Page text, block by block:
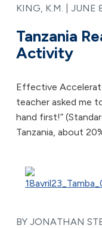
KING, K.M. | JUNE
Tanzania
Activity
Effective
teacher asked me
hand first!”
Tanzania, about
BY JONATHAN